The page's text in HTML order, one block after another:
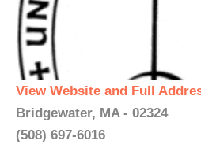
View Website and Full
Bridgewater, MA - 02324
(508) 697-6016